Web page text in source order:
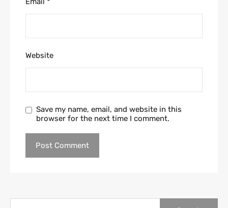
Website
Save my name, email, and website in this
browser for the next time I comment.